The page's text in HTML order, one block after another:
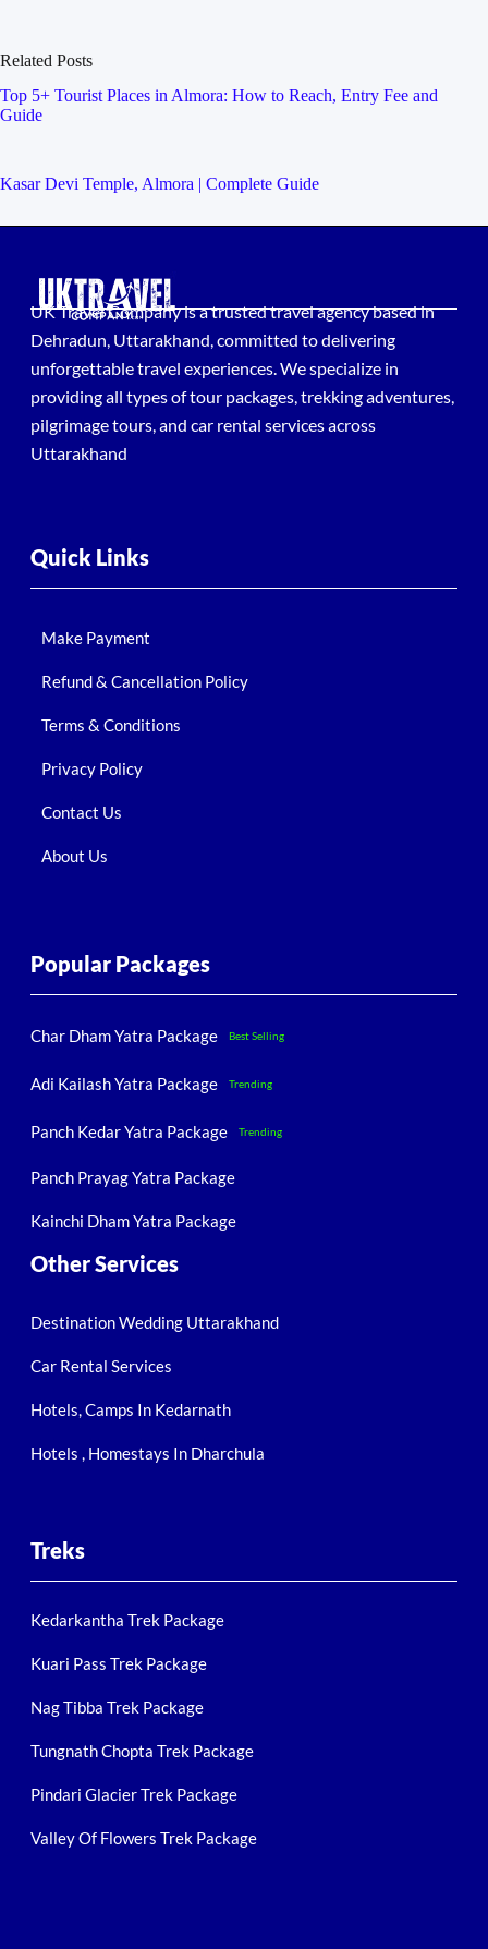
Related Posts
Top 5+ Tourist Places in Almora: How to Reach, Entry Fee and
Guide
Kasar Devi Temple, Almora | Complete Guide
UK Travel Company is a trusted travel agency based in
Dehradun, Uttarakhand, committed to delivering
unforgettable travel experiences. We specialize in
providing all types of tour packages, trekking adventures,
pilgrimage tours, and car rental services across
Uttarakhand
Quick Links
Make Payment
Refund & Cancellation Policy
Terms & Conditions
Privacy Policy
Contact Us
About Us
Popular Packages
Char Dham Yatra Package Best Selling
Adi Kailash Yatra Package Trending
Panch Kedar Yatra Package Trending
Panch Prayag Yatra Package
Kainchi Dham Yatra Package
Other Services
Destination Wedding Uttarakhand
Car Rental Services
Hotels, Camps In Kedarnath
Hotels , Homestays In Dharchula
Treks
Kedarkantha Trek Package
Kuari Pass Trek Package
Nag Tibba Trek Package
Tungnath Chopta Trek Package
Pindari Glacier Trek Package
Valley Of Flowers Trek Package